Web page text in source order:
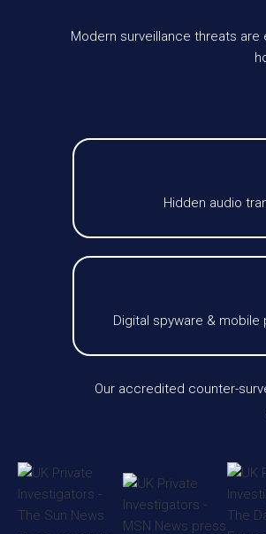
Modern surveillance threats are
Hidden audio
Digital spyware & mobile
Our accredited counter-